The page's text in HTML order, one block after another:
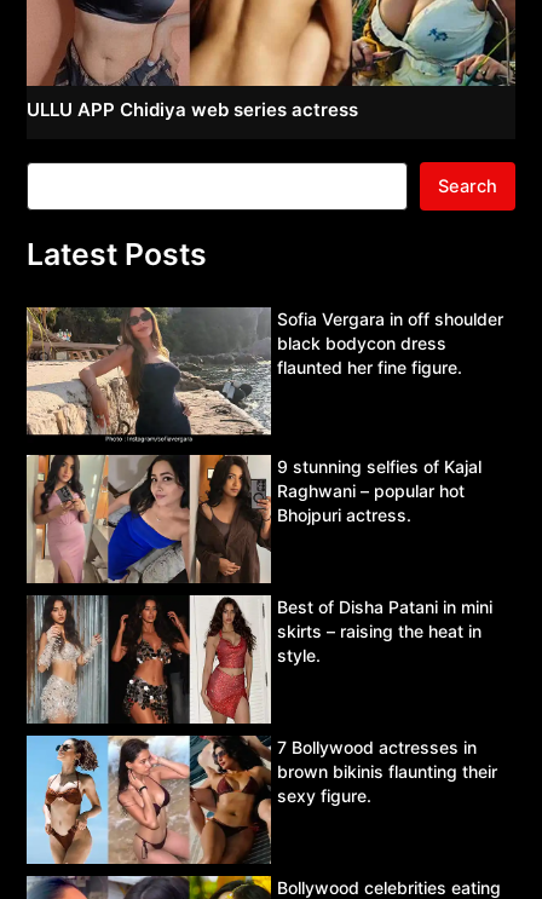
ULLU APP Chidiya web series actress
Search
Latest Posts
Sofia Vergara in off shoulder
black bodycon dress
flaunted her fine figure.
9 stunning selfies of Kajal
Raghwani – popular hot
Bhojpuri actress.
Best of Disha Patani in mini
skirts – raising the heat in
style.
7 Bollywood actresses in
brown bikinis flaunting their
sexy figure.
Bollywood celebrities eating